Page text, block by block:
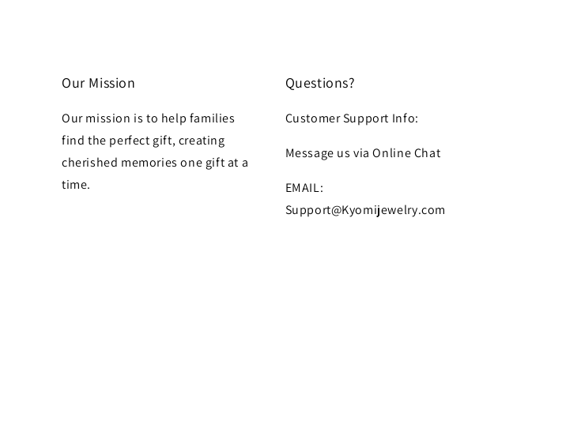
Our Mission
Our mission is to help families
find the perfect gift, creating
cherished memories one gift at a
time.
Questions?
Customer Support Info:
Message us via Online Chat
EMAIL:
Support@Kyomijewelry.com